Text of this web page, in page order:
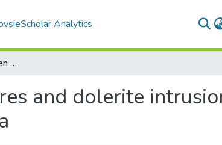
Analytics
The relationship between geological structures and dolerite intrusions in the Witbank Highveld Coalfield, South Africa
and dolerite